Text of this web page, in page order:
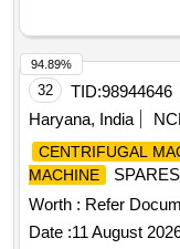
32 TID:98944646
Haryana, India
CENTRIFUGAL
MACHINE
SPARES
Worth : Refer
Date :11 August
94.89%